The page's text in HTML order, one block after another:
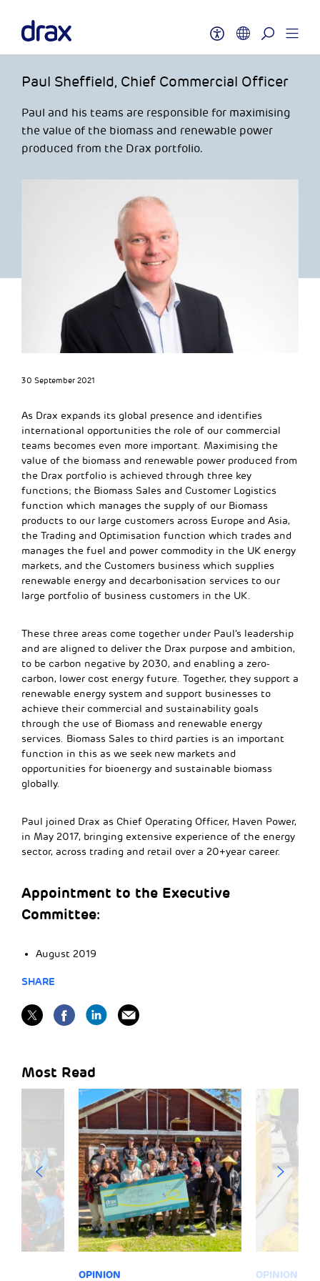
Paul Sheffield, Chief Commercial Officer
Paul and his teams are responsible for maximising
the value of the biomass and renewable power
produced from the Drax portfolio.
30 September 2021
As Drax expands its global presence and identifies
international opportunities the role of our commercial
teams becomes even more important. Maximising the
value of the biomass and renewable power produced from
the Drax portfolio is achieved through three key
functions; the Biomass Sales and Customer Logistics
function which manages the supply of our Biomass
products to our large customers across Europe and Asia,
the Trading and Optimisation function which trades and
manages the fuel and power commodity in the UK energy
markets, and the Customers business which supplies
renewable energy and decarbonisation services to our
large portfolio of business customers in the UK.
These three areas come together under Paul’s leadership
and are aligned to deliver the Drax purpose and ambition,
to be carbon negative by 2030, and enabling a zero-
carbon, lower cost energy future. Together, they support a
renewable energy system and support businesses to
achieve their commercial and sustainability goals
through the use of Biomass and renewable energy
services. Biomass Sales to third parties is an important
function in this as we seek new markets and
opportunities for bioenergy and sustainable biomass
globally.
Paul joined Drax as Chief Operating Officer, Haven Power,
in May 2017, bringing extensive experience of the energy
sector, across trading and retail over a 20+year career.
Appointment to the Executive
Committee:
August 2019
SHARE
Most Read
OPINION OPINION